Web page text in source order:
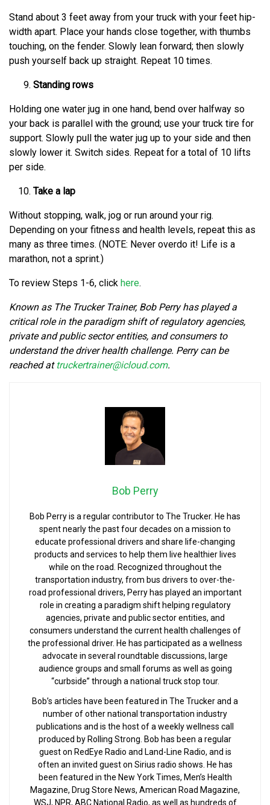
Stand about 3 feet away from your truck with your feet hip-
width apart. Place your hands close together, with thumbs
touching, on the fender. Slowly lean forward; then slowly
push yourself back up straight. Repeat 10 times.
Standing rows
Holding one water jug in one hand, bend over halfway so
your back is parallel with the ground; use your truck tire for
support. Slowly pull the water jug up to your side and then
slowly lower it. Switch sides. Repeat for a total of 10 lifts
per side.
Take a lap
Without stopping, walk, jog or run around your rig.
Depending on your fitness and health levels, repeat this as
many as three times. (NOTE: Never overdo it! Life is a
marathon, not a sprint.)
To review Steps 1-6, click here.
Known as The Trucker Trainer, Bob Perry has played a
critical role in the paradigm shift of regulatory agencies,
private and public sector entities, and consumers to
understand the driver health challenge. Perry can be
reached at truckertrainer@icloud.com.
Bob Perry
Bob Perry is a regular contributor to The Trucker. He has
spent nearly the past four decades on a mission to
educate professional drivers and share life-changing
products and services to help them live healthier lives
while on the road. Recognized throughout the
transportation industry, from bus drivers to over-the-
road professional drivers, Perry has played an important
role in creating a paradigm shift helping regulatory
agencies, private and public sector entities, and
consumers understand the current health challenges of
the professional driver. He has participated as a wellness
advocate in several roundtable discussions, large
audience groups and small forums as well as going
“curbside” through a national truck stop tour.
Bob’s articles have been featured in The Trucker and a
number of other national transportation industry
publications and is the host of a weekly wellness call
produced by Rolling Strong. Bob has been a regular
guest on RedEye Radio and Land-Line Radio, and is
often an invited guest on Sirius radio shows. He has
been featured in the New York Times, Men’s Health
Magazine, Drug Store News, American Road Magazine,
WSJ, NPR, ABC National Radio, as well as hundreds of